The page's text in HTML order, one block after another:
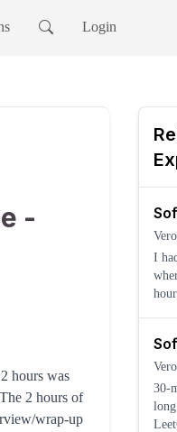
Login
-
hours was
2 hours of
wrap-up
I
30-
long. The OA had mental math, but